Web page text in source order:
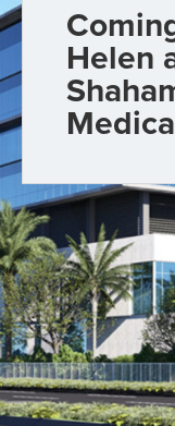
Helen